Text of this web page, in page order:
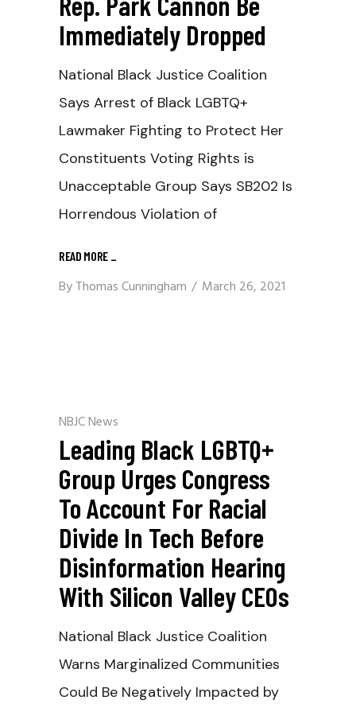
Immediately Dropped
National Black Justice Coalition
Says Arrest of Black LGBTQ+
Lawmaker Fighting to Protect Her
Constituents Voting Rights is
Unacceptable Group Says SB202 Is
Horrendous Violation of
READ MORE _
ByThomas Cunningham March 26, 2021
NBJC News
Leading Black LGBTQ+
Group Urges Congress
To Account For Racial
Divide In Tech Before
Disinformation Hearing
With Silicon Valley CEOs
National Black Justice Coalition
Warns Marginalized Communities
Could Be Negatively Impacted by